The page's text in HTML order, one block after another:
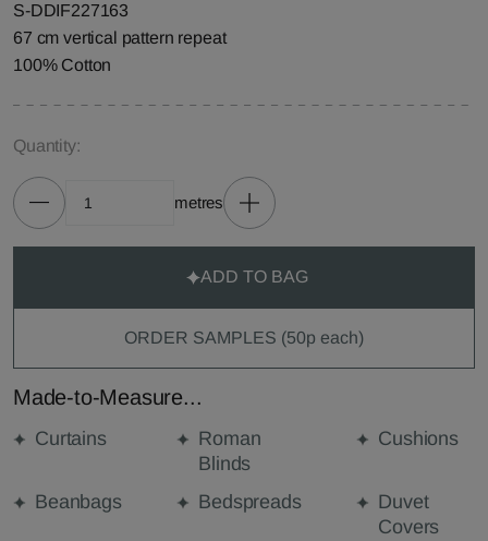
S-DDIF227163
67 cm vertical pattern repeat
100% Cotton
Quantity:
metres
ADD TO BAG
ORDER SAMPLES (50p each)
Made-to-Measure...
Curtains
Roman
Blinds
Cushions
Beanbags Bedspreads
Duvet
Covers